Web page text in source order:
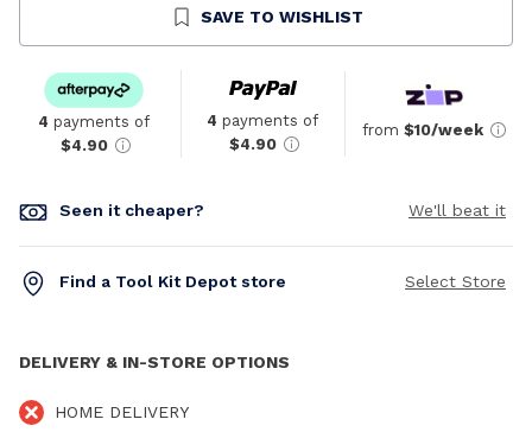
UndefinedSAVE TO WISHLIST
4 payments of
$4.90
4 payments of
$4.90
from $10/week
Seen it cheaper? We'll beat it
Find a Tool Kit Depot store Select Store
DELIVERY & IN-STORE OPTIONS
HOME DELIVERY